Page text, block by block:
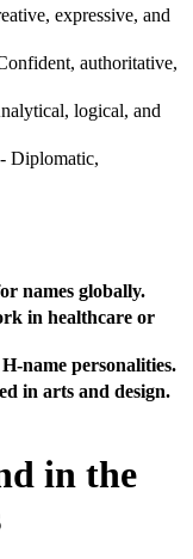
expressive, and
authoritative,
logical, and
Diplomatic,
names globally.
in healthcare or
name personalities.
in arts and design.
in the